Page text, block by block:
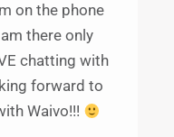
on the phone
there only
chatting with
forward to
Waivo!!!